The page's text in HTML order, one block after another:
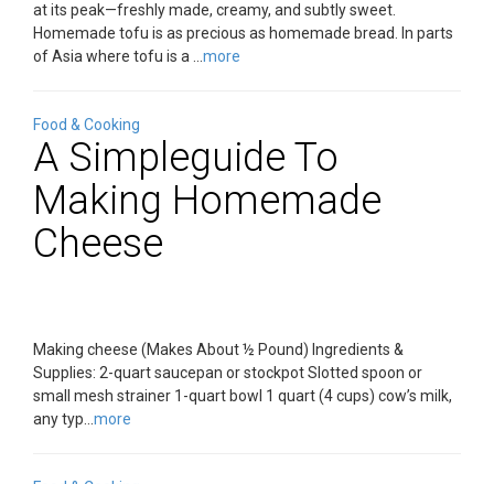
at its peak—freshly made, creamy, and subtly sweet.
Homemade tofu is as precious as homemade bread. In parts
of Asia where tofu is a ... more
Food & Cooking
A Simpleguide To
Making Homemade
Cheese
Making cheese (Makes About ½ Pound) Ingredients &
Supplies: 2-quart saucepan or stockpot Slotted spoon or
small mesh strainer 1-quart bowl 1 quart (4 cups) cow’s milk,
any typ... more